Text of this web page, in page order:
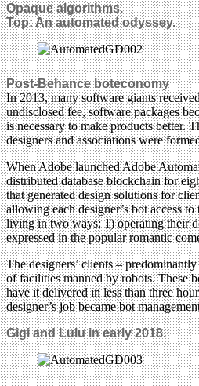
Opaque algorithms.
Top:An automated odyssey.
Post-Behance boteconomy
In 2013, many software giants
undisclosed fee, software packages
is necessary to make products better.
designers and associations were
When Adobe launched Adobe
distributed database blockchain for
that generated design solutions for
allowing each designer’s bot access
living in two ways: 1) operating their
expressed in the popular romantic
The designers’ clients –
of facilities manned by robots. These
have it delivered in less than three
designer’s job became bot
Gigi and Lulu in early 2018.